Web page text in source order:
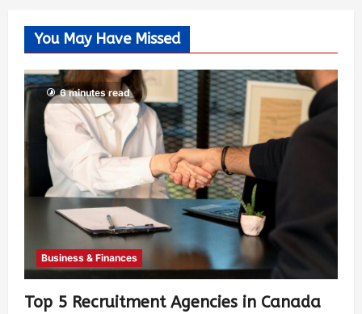
You May Have Missed
6 minutes read
Business & Finances
Top 5 Recruitment Agencies in Canada